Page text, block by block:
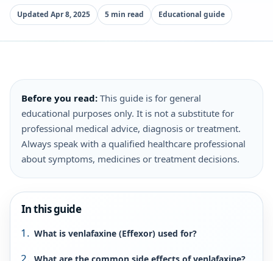
Updated Apr 8, 2025 5 min read Educational guide
Before you read: This guide is for general
educational purposes only. It is not a substitute for
professional medical advice, diagnosis or treatment.
Always speak with a qualified healthcare professional
about symptoms, medicines or treatment decisions.
In this guide
What is venlafaxine (Effexor) used for?